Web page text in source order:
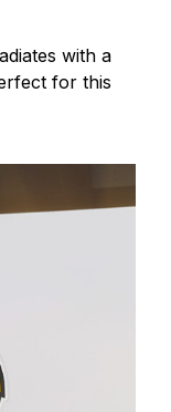
with a
for this